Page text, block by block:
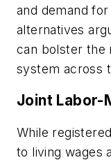
and demand
alternatives
can bolster the
system across
Joint Labor-
While
to living wages